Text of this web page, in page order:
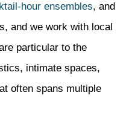
hour ensembles, and
and we work with local
particular to the
intimate spaces,
often spans multiple